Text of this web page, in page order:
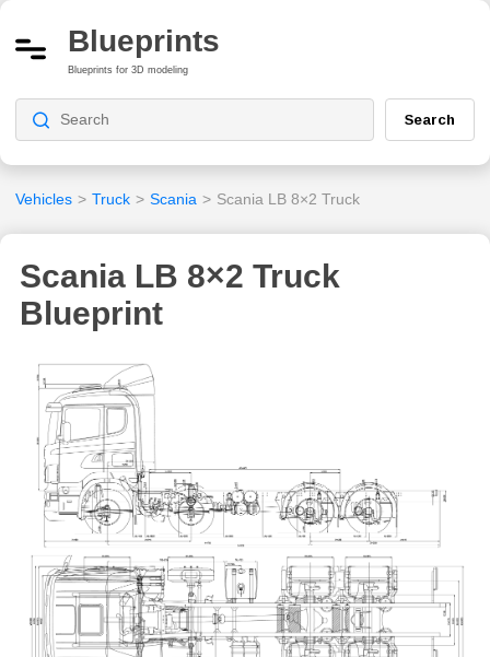
Blueprints
Blueprints for 3D modeling
Search
Vehicles > Truck > Scania > Scania LB 8×2 Truck
Scania LB 8×2 Truck
Blueprint